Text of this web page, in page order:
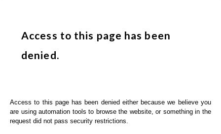
Access to this page has been
denied.
Access to this page has been denied either because we believe you
are using automation tools to browse the website, or something in the
request did not pass security restrictions.